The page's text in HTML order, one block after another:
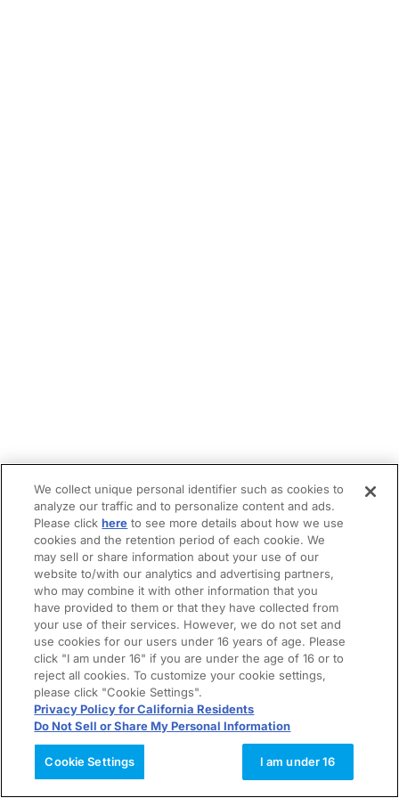
We collect unique personal identifier such as cookies to
analyze our traffic and to personalize content and ads.
Please clickhere to see more details about how we use
cookies and the retention period of each cookie. We
may sell or share information about your use of our
website to/with our analytics and advertising partners,
who may combine it with other information that you
have provided to them or that they have collected from
your use of their services. However, we do not set and
use cookies for our users under 16 years of age. Please
click "I am under 16" if you are under the age of 16 or to
reject all cookies. To customize your cookie settings,
please click "Cookie Settings".
Privacy Policy for California Residents
Do Not Sell or Share My Personal Information
Cookie Settings I am under 16